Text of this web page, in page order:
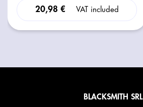
20,98 € VAT included
BLACKSMITH SRL